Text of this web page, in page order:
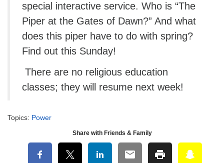
special interactive service. Who is “The
Piper at the Gates of Dawn?” And what
does this piper have to do with spring?
Find out this Sunday!
There are no religious education
classes; they will resume next week!
Topics: Power
Share with Friends & Family